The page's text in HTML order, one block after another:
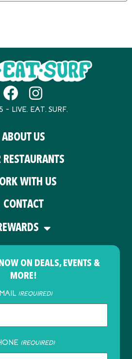
– LIVE. EAT. SURF.
ABOUT US
RESTAURANTS
WITH US
CONTACT
ON DEALS, EVENTS &
MORE!
(REQUIRED)
(REQUIRED)